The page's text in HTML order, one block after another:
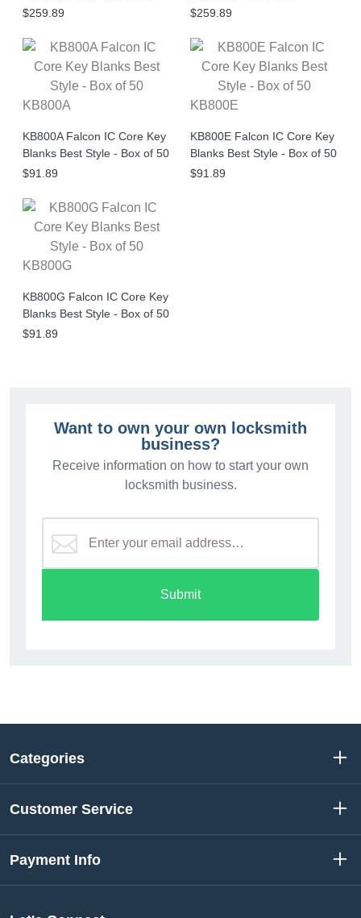
$259.89
$259.89
KB800A
KB800A Falcon IC Core Key
Blanks Best Style - Box of 50
$91.89
KB800E
KB800E Falcon IC Core Key
Blanks Best Style - Box of 50
$91.89
KB800G
KB800G Falcon IC Core Key
Blanks Best Style - Box of 50
$91.89
Want to own your own locksmith
business?
Receive information on how to start your own
locksmith business.
Submit
Categories
Customer Service
Payment Info